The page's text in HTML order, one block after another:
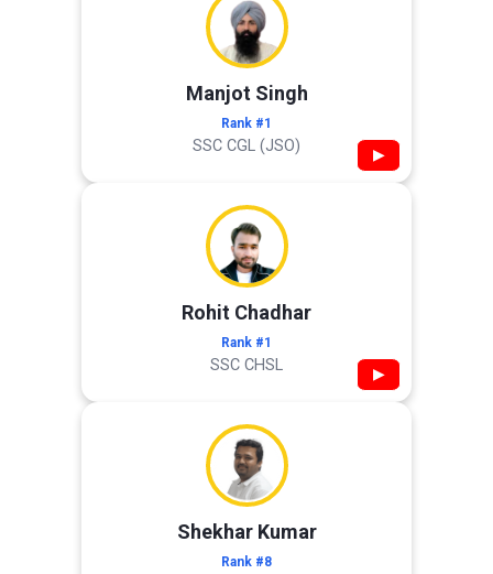
Manjot Singh
Rank #1
SSC CGL (JSO) ▶
Rohit Chadhar
Rank #1
SSC CHSL ▶
Shekhar Kumar
Rank #8